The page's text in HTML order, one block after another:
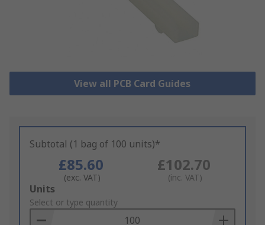
View all PCB Card Guides
Subtotal (1 bag of 100 units)*
£85.60
(exc. VAT)
£102.70
(inc. VAT)
Add
to
Basket
Units
Select or type quantity